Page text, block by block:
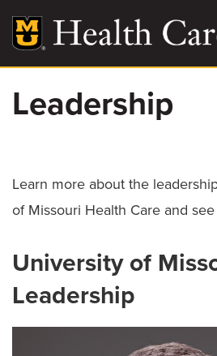
main
content
Main
Giving
Contact Us
For Referring Providers
Leadership
Learn more about the
of Missouri Health Care and
University of
Leadership